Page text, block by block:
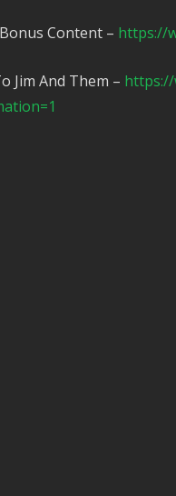
Bonus Content – https://
Jim And Them – https://